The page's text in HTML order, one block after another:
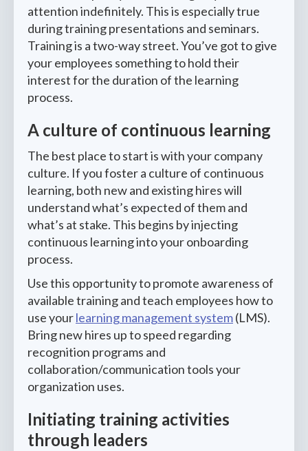
attention indefinitely. This is especially true
during training presentations and seminars.
Training is a two-way street. You’ve got to give
your employees something to hold their
interest for the duration of the learning
process.
A culture of continuous learning
The best place to start is with your company
culture. If you foster a culture of continuous
learning, both new and existing hires will
understand what’s expected of them and
what’s at stake. This begins by injecting
continuous learning into your onboarding
process.
Use this opportunity to promote awareness of
available training and teach employees how to
use yourlearning management system(LMS).
Bring new hires up to speed regarding
recognition programs and
collaboration/communication tools your
organization uses.
Initiating training activities
through leaders